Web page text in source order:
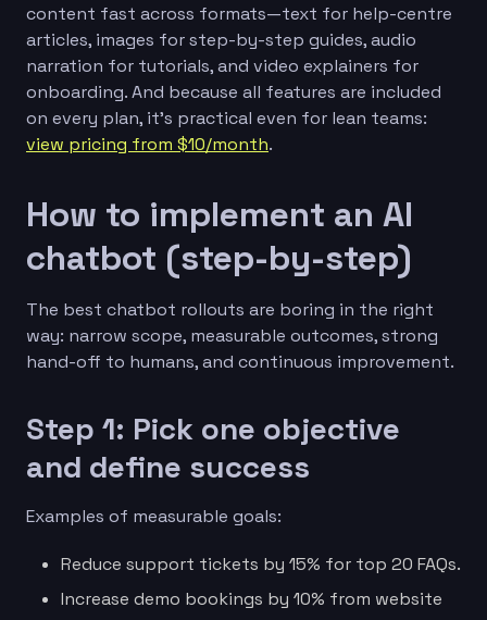
content fast across formats—text for help-centre
articles, images for step-by-step guides, audio
narration for tutorials, and video explainers for
onboarding. And because all features are included
on every plan, it’s practical even for lean teams:
view pricing from $10/month.
How to implement an AI
chatbot (step-by-step)
The best chatbot rollouts are boring in the right
way: narrow scope, measurable outcomes, strong
hand-off to humans, and continuous improvement.
Step 1: Pick one objective
and define success
Examples of measurable goals:
Reduce support tickets by 15% for top 20 FAQs.
Increase demo bookings by 10% from website